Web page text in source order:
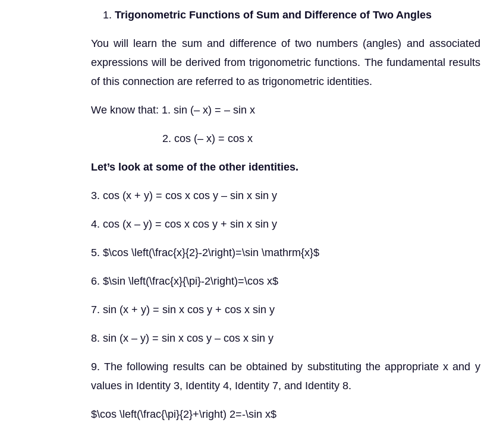
Trigonometric Functions of Sum and Difference of Two Angles
You will learn the sum and difference of two numbers (angles) and associated
expressions will be derived from trigonometric functions. The fundamental results
of this connection are referred to as trigonometric identities.
We know that: 1. sin (– x) = – sin x
2. cos (– x) = cos x
Let’s look at some of the other identities.
3. cos (x + y) = cos x cos y – sin x sin y
4. cos (x – y) = cos x cos y + sin x sin y
5. $\cos \left(\frac{x}{2}-2\right)=\sin \mathrm{x}$
6. $\sin \left(\frac{x}{\pi}-2\right)=\cos x$
7. sin (x + y) = sin x cos y + cos x sin y
8. sin (x – y) = sin x cos y – cos x sin y
9. The following results can be obtained by substituting the appropriate x and y
values in Identity 3, Identity 4, Identity 7, and Identity 8.
$\cos \left(\frac{\pi}{2}+\right) 2=-\sin x$